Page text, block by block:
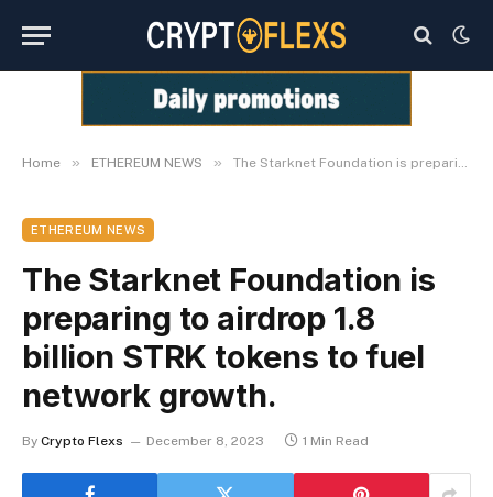
Home » ETHEREUM NEWS » The Starknet Foundation is preparing to airdrop 1.8 billion STRK tokens to fuel network growth.
ETHEREUM NEWS
The Starknet Foundation is
preparing to airdrop 1.8
billion STRK tokens to fuel
network growth.
By Crypto Flexs December 8, 2023 1 Min Read